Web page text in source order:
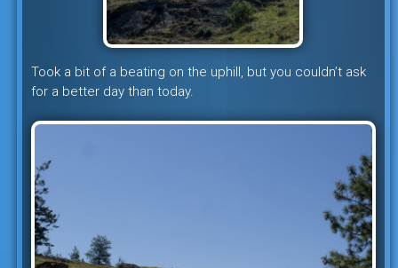
Took a bit of a beating on the uphill, but you couldn’t ask
for a better day than today.